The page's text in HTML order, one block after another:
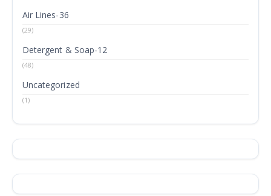
Air Lines-36
(29)
Detergent & Soap-12
(48)
Uncategorized
(1)